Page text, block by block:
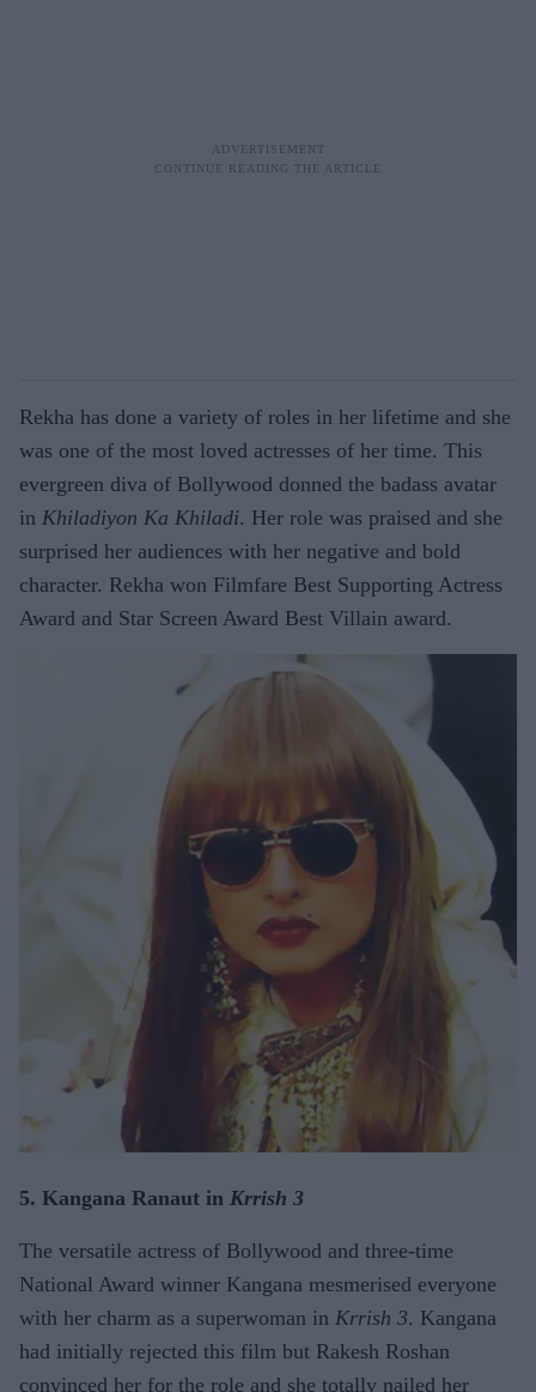
Rekha has done a variety of roles in her lifetime and she
was one of the most loved actresses of her time. This
evergreen diva of Bollywood donned the badass avatar
in Khiladiyon Ka Khiladi. Her role was praised and she
surprised her audiences with her negative and bold
character. Rekha won Filmfare Best Supporting Actress
Award and Star Screen Award Best Villain award.
5. Kangana Ranaut in Krrish 3
The versatile actress of Bollywood and three-time
National Award winner Kangana mesmerised everyone
with her charm as a superwoman in Krrish 3. Kangana
had initially rejected this film but Rakesh Roshan
convinced her for the role and she totally nailed her